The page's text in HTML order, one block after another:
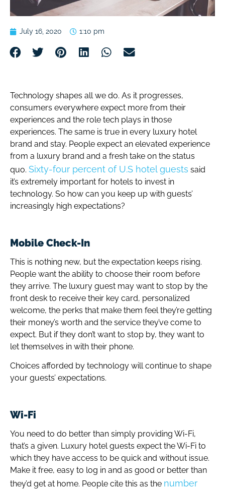
July 16, 2020 1:10 pm
Technology shapes all we do. As it progresses,
consumers everywhere expect more from their
experiences and the role tech plays in those
experiences. The same is true in every luxury hotel
brand and stay. People expect an elevated experience
from a luxury brand and a fresh take on the status
quo. Sixty-four percent of U.S hotel guests said
it’s extremely important for hotels to invest in
technology. So how can you keep up with guests’
increasingly high expectations?
Mobile Check-In
This is nothing new, but the expectation keeps rising.
People want the ability to choose their room before
they arrive. The luxury guest may want to stop by the
front desk to receive their key card, personalized
welcome, the perks that make them feel they’re getting
their money’s worth and the service they’ve come to
expect. But if they don’t want to stop by, they want to
let themselves in with their phone.
Choices afforded by technology will continue to shape
your guests’ expectations.
Wi-Fi
You need to do better than simply providing Wi-Fi,
that’s a given. Luxury hotel guests expect the Wi-Fi to
which they have access to be quick and without issue.
Make it free, easy to log in and as good or better than
they’d get at home. People cite this as the number